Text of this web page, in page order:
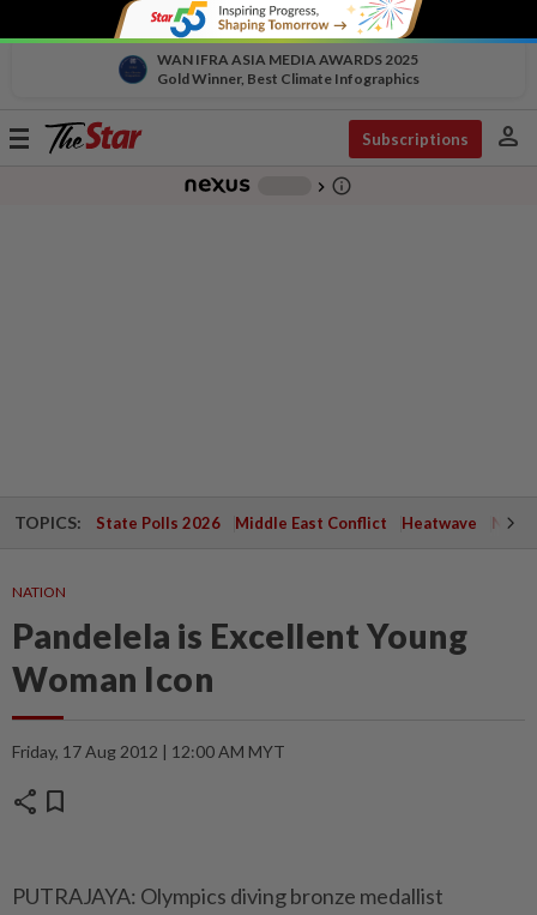
WAN IFRA ASIA MEDIA AWARDS 2025
Gold Winner, Best Climate Infographics
Toggle
Subscriptions person
chevron_right info_outline
TOPICS: State Polls 2026 Middle East Conflict Heatwave
NATION
Pandelela is Excellent Young
Woman Icon
Friday, 17 Aug 2012 | 12:00 AM MYT
share bookmark
PUTRAJAYA: Olympics diving bronze medallist